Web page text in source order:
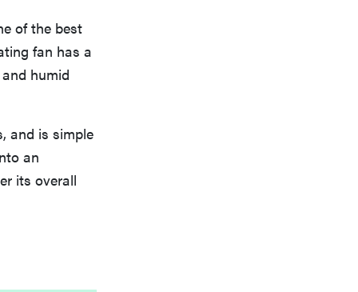
of the best
fan has a
humid
and is simple
an
its overall